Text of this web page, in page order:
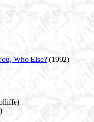
Who Else? (1992)